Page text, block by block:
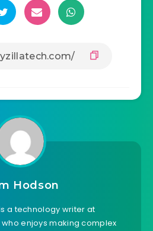
Hodson
a technology writer at
who enjoys making complex